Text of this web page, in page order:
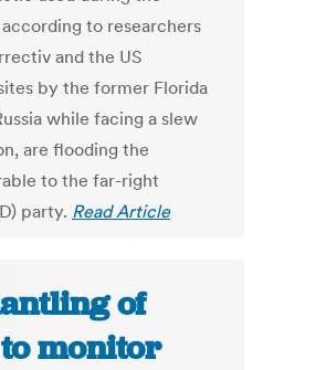
to researchers
and the US
by the former Florida
while facing a slew
are flooding the
to the far-right
party. Read Article
of
monitor